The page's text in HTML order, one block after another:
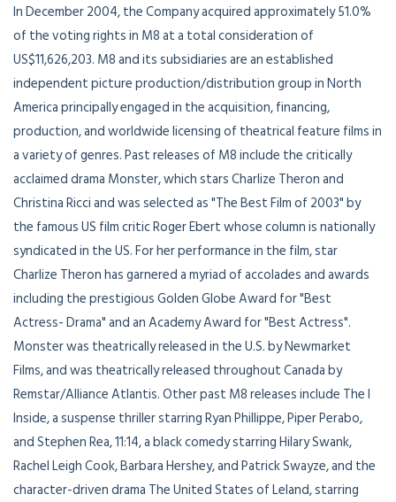
In December 2004, the Company acquired approximately 51.0%
of the voting rights in M8 at a total consideration of
US$11,626,203. M8 and its subsidiaries are an established
independent picture production/distribution group in North
America principally engaged in the acquisition, financing,
production, and worldwide licensing of theatrical feature films in
a variety of genres. Past releases of M8 include the critically
acclaimed drama Monster, which stars Charlize Theron and
Christina Ricci and was selected as "The Best Film of 2003" by
the famous US film critic Roger Ebert whose column is nationally
syndicated in the US. For her performance in the film, star
Charlize Theron has garnered a myriad of accolades and awards
including the prestigious Golden Globe Award for "Best
Actress- Drama" and an Academy Award for "Best Actress".
Monster was theatrically released in the U.S. by Newmarket
Films, and was theatrically released throughout Canada by
Remstar/Alliance Atlantis. Other past M8 releases include The I
Inside, a suspense thriller starring Ryan Phillippe, Piper Perabo,
and Stephen Rea, 11:14, a black comedy starring Hilary Swank,
Rachel Leigh Cook, Barbara Hershey, and Patrick Swayze, and the
character-driven drama The United States of Leland, starring